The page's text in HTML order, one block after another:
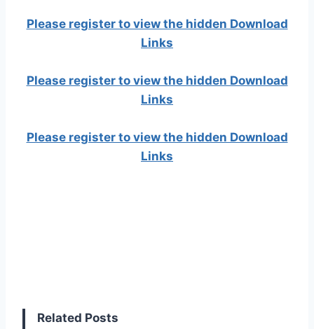
Please register to view the hidden Download
Links
Please register to view the hidden Download
Links
Please register to view the hidden Download
Links
Related Posts